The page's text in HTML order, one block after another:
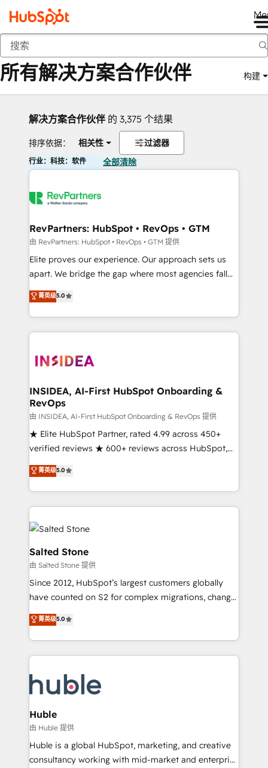
返回
所有解决方案合作伙伴 构建
解决方案合作伙伴 的 3,375 个结果
排序依据： 相关性 过滤器
行业：科技：软件 全部清除
RevPartners: HubSpot • RevOps • GTM
由 RevPartners: HubSpot • RevOps • GTM 提供
Elite proves our experience. Our approach sets us
apart. We bridge the gap where most agencies fall
short by combining GTM strategy with technical
execution to solve the right problem with the right
solution. As the only firm in the world to hold Elite
Partner Accreditations with both HubSpot and Clay,
architecture, pipeline generation, data intelligence,
Choose RP: - Secure: Soc2 compliant 🛡️ - Pricing:
Implementations starting at $1,5k 💵 - Speed: Launch
in 14 days ⚡ - Global: 250 professionals across five
continents 🌐 - Scale: Fastest tiering Elite HubSpot
Partner 🪴 - Sales Hub: More implementations than
Salesforce addicts to HubSpot evangelists 🧡 Don't
hire a marketing agency for an Ops problem. Don't
菁英级5.0
INSIDEA, AI-First HubSpot Onboarding &
RevOps
由 INSIDEA, AI-First HubSpot Onboarding & RevOps 提供
★ Elite HubSpot Partner, rated 4.99 across 450+
verified reviews ★ 600+ reviews across HubSpot,
G2 & Clutch ★ 150+ in-house HubSpot-certified
experts ★ 1,500+ implementations across 25+
countries ★ AI-first, RevOps-led, onboarding-
obsessed INSIDEA helps growing companies turn
HubSpot into a revenue engine. We onboard your
team, migrate your data, and build AI-powered
workflows that drive adoption from week one, in
your time zone. What we do: ➤ Onboarding: Live in
weeks, with workflows built around your business,
not a template. ➤ Migration: Move from any legacy
CRM. Zero downtime, full data integrity. ➤
Implementation: Configure HubSpot to run your
revenue process. Sales, marketing, and service wired
Ongoing Management: Monthly tune-ups, feature
rollouts, adoption coaching. Buying HubSpot,
built for the work.
菁英级5.0
Salted Stone
由 Salted Stone 提供
Since 2012, HubSpot’s largest customers globally
have counted on S2 for complex migrations, change
management, systems integration, and creative
solutions that deliver measurable impact and
transform brand experiences As one of the few full-
service creative agencies in the HubSpot
winning design to build scalable, globally
regionalized HubSpot websites, integrated
marketing campaigns, & RevOps frameworks that
fuel long-term success We connect the entire
customer lifecycle through seamless integrations,
ensure long-term adoption with change-
菁英级5.0
Huble
由 Huble 提供
Huble is a global HubSpot, marketing, and creative
consultancy working with mid-market and enterprise